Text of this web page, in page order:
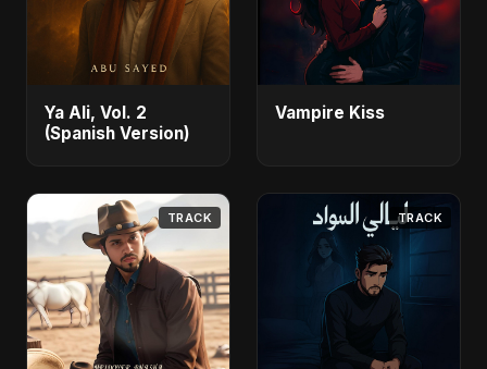
Ya Ali, Vol. 2
(Spanish Version)
Vampire Kiss
TRACK TRACK